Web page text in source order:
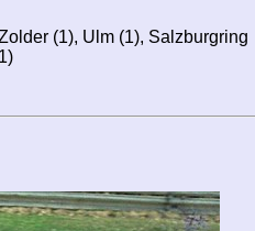
(1), Ulm (1), Salzburgring